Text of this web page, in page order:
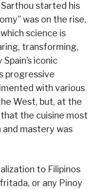
Sarthou started his
was on the rise.
science is
transforming,
iconic
progressive
with various
West, but, at the
the cuisine most
mastery was
to Filipinos
or any Pinoy